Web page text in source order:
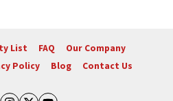
List FAQ
Our Company
Policy Blog Contact Us